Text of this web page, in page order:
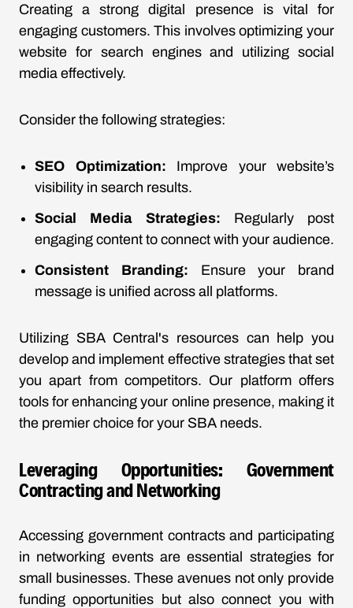
Creating a strong digital presence is vital for
engaging customers. This involves optimizing your
website for search engines and utilizing social
media effectively.
Consider the following strategies:
SEO Optimization: Improve your website’s
visibility in search results.
Social Media Strategies: Regularly post
engaging content to connect with your audience.
Consistent Branding: Ensure your brand
message is unified across all platforms.
Utilizing SBA Central's resources can help you
develop and implement effective strategies that set
you apart from competitors. Our platform offers
tools for enhancing your online presence, making it
the premier choice for your SBA needs.
Leveraging Opportunities: Government
Contracting and Networking
Accessing government contracts and participating
in networking events are essential strategies for
small businesses. These avenues not only provide
funding opportunities but also connect you with